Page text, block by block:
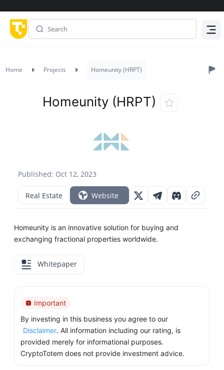
Home Projects Homeunity (HRPT)
Published: Oct 12, 2023
Homeunity (HRPT)
Real Estate Website
Homeunity is an innovative solution for buying and
exchanging fractional properties worldwide.
Whitepaper
Important
By investing in this business you agree to our
Disclaimer. All information including our rating, is
provided merely for informational purposes.
CryptoTotem does not provide investment advice.